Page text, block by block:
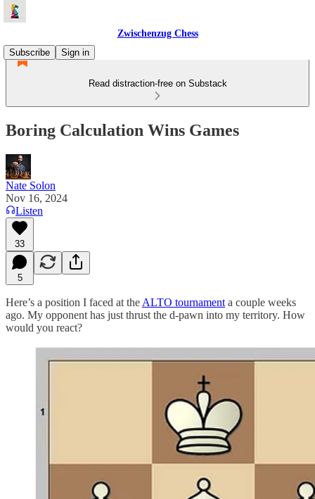
Zwischenzug Chess
Subscribe
Sign in
Read distraction-free on Substack
Boring Calculation Wins Games
Nate Solon
Nov 16, 2024
Listen
33
5
Here’s a position I faced at the ALTO tournament a couple weeks
ago. My opponent has just thrust the d-pawn into my territory. How
would you react?